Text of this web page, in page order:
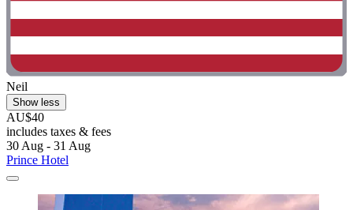
Neil
Show less
AU$40
includes taxes & fees
30 Aug - 31 Aug
Prince Hotel